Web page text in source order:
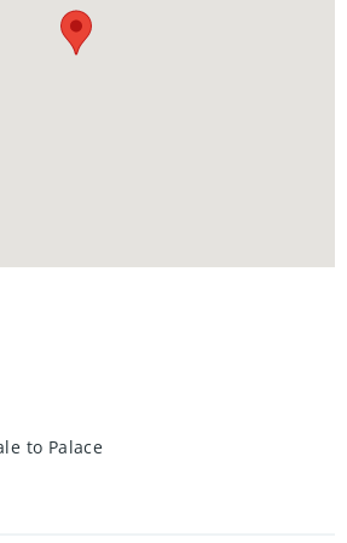
playgrounds, dog parks, trails,
an active lifestyle and easy access
to Palace